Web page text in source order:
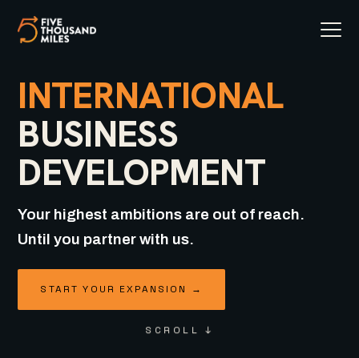
INTERNATIONAL
BUSINESS
DEVELOPMENT
Your highest ambitions are out of reach.
Until you partner with us.
START YOUR EXPANSION →
SCROLL ↓